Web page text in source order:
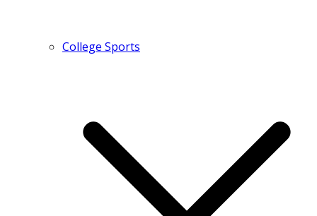
College Sports